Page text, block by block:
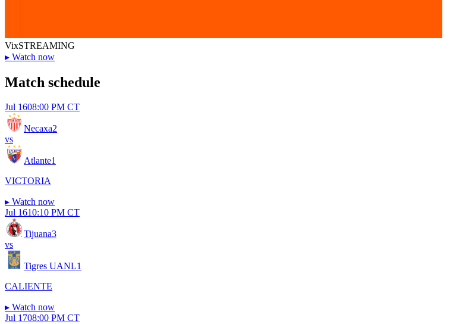
VixSTREAMING
▸ Watch now
Match schedule
Jul 1608:00 PM CT
Necaxa2
vs
Atlante1
VICTORIA
▸ Watch now
Jul 1610:10 PM CT
Tijuana3
vs
Tigres UANL1
CALIENTE
▸ Watch now
Jul 1708:00 PM CT